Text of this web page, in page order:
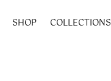
SHOP COLLECTIONS